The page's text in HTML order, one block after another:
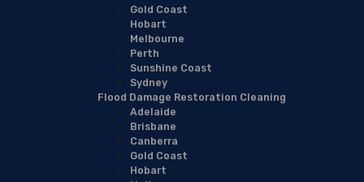
Gold Coast
Hobart
Melbourne
Perth
Sunshine Coast
Sydney
Flood Damage Restoration Cleaning
Adelaide
Brisbane
Canberra
Gold Coast
Hobart